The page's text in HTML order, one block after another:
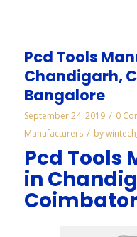
Pcd Tools
Chandigarh,
Bangalore
September 24, 2019 / 0
Manufacturers / by
Pcd Tools
in